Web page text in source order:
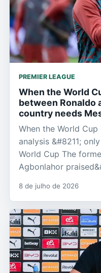
PREMIER LEAGUE
When the World
between Ronaldo
country needs
When the World Cup
analysis &#8211;
World Cup The
Agbonlahor
8 de julho de 2026